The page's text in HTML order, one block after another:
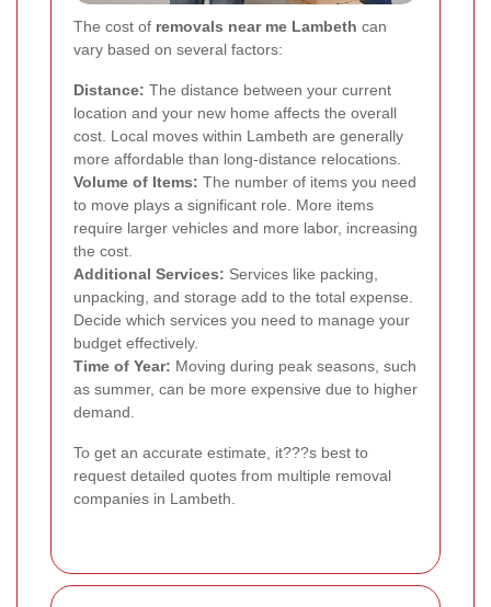
The cost of removals near me Lambeth can
vary based on several factors:
Distance: The distance between your current
location and your new home affects the overall
cost. Local moves within Lambeth are generally
more affordable than long-distance relocations.
Volume of Items: The number of items you need
to move plays a significant role. More items
require larger vehicles and more labor, increasing
the cost.
Additional Services: Services like packing,
unpacking, and storage add to the total expense.
Decide which services you need to manage your
budget effectively.
Time of Year: Moving during peak seasons, such
as summer, can be more expensive due to higher
demand.
To get an accurate estimate, it???s best to
request detailed quotes from multiple removal
companies in Lambeth.